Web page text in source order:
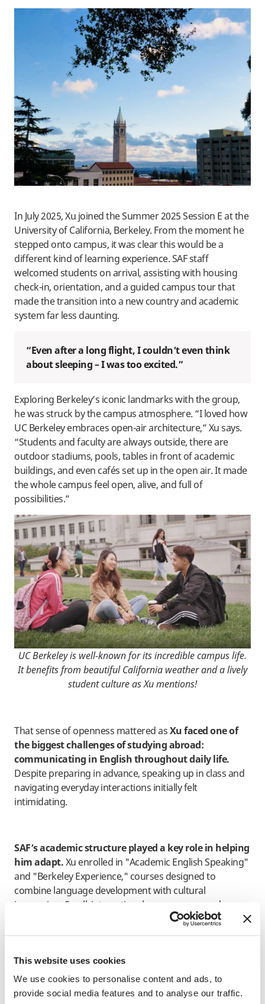
This website uses cookies
We use cookies to personalise content and ads, to
provide social media features and to analyse our traffic.
In July 2025, Xu joined the Summer 2025 Session E at the
University of California, Berkeley. From the moment he
stepped onto campus, it was clear this would be a
different kind of learning experience. SAF staff
welcomed students on arrival, assisting with housing
check-in, orientation, and a guided campus tour that
made the transition into a new country and academic
system far less daunting.
“Even after a long flight, I couldn’t even think
about sleeping – I was too excited.”
Exploring Berkeley’s iconic landmarks with the group,
he was struck by the campus atmosphere. “I loved how
UC Berkeley embraces open-air architecture,” Xu says.
“Students and faculty are always outside, there are
outdoor stadiums, pools, tables in front of academic
buildings, and even cafés set up in the open air. It made
the whole campus feel open, alive, and full of
possibilities.”
UC Berkeley is well-known for its incredible campus life.
It benefits from beautiful California weather and a lively
student culture as Xu mentions!
That sense of openness mattered asXu faced one of
the biggest challenges of studying abroad:
communicating in English throughout daily life.
Despite preparing in advance, speaking up in class and
navigating everyday interactions initially felt
intimidating.
SAF’s academic structure played a key role in helping
him adapt.Xu enrolled in "Academic English Speaking"
and "Berkeley Experience," courses designed to
combine language development with cultural
immersion. Small, interactive classes encouraged
discussion and experimentation rather than perfection.
speaking is more important than speaking
perfectly. That changed my mindset.”